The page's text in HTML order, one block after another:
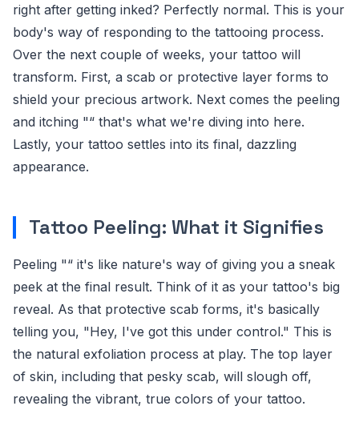
right after getting inked? Perfectly normal. This is your
body's way of responding to the tattooing process.
Over the next couple of weeks, your tattoo will
transform. First, a scab or protective layer forms to
shield your precious artwork. Next comes the peeling
and itching "“ that's what we're diving into here.
Lastly, your tattoo settles into its final, dazzling
appearance.
Tattoo Peeling: What it Signifies
Peeling "“ it's like nature's way of giving you a sneak
peek at the final result. Think of it as your tattoo's big
reveal. As that protective scab forms, it's basically
telling you, "Hey, I've got this under control." This is
the natural exfoliation process at play. The top layer
of skin, including that pesky scab, will slough off,
revealing the vibrant, true colors of your tattoo.